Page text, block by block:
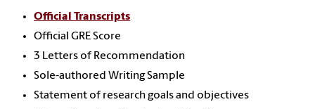
Official Transcripts
Official GRE Score
3 Letters of Recommendation
Sole-authored Writing Sample
Statement of research goals and objectives